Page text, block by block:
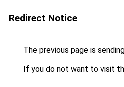
Redirect Notice
The previous page is
If you do not want to visit